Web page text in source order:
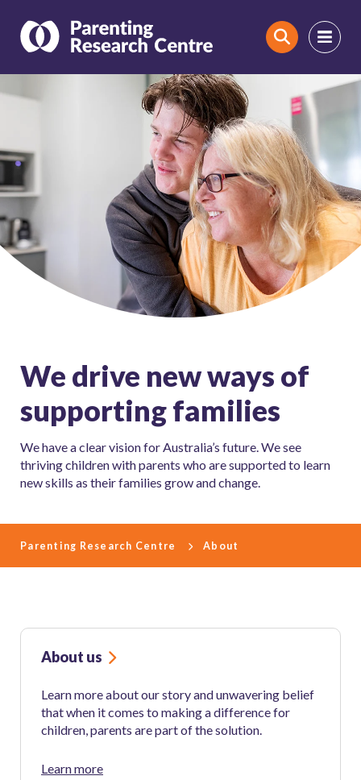
Search
We drive new ways of
supporting families
We have a clear vision for Australia’s future. We see
thriving children with parents who are supported to learn
new skills as their families grow and change.
Parenting Research Centre About
About us
Learn more about our story and unwavering belief
that when it comes to making a difference for
children, parents are part of the solution.
Learn more